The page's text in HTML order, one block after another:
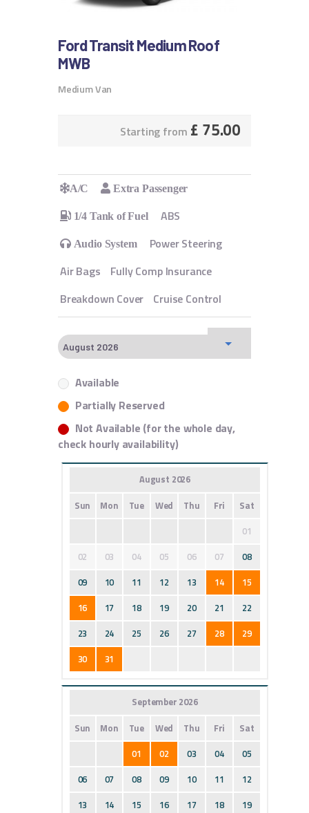
Ford Transit Medium Roof
MWB
Medium Van
Starting from £ 75.00
A/C Extra Passenger
1/4 Tank of Fuel ABS
Audio System
Power Steering
Air Bags
Fully Comp Insurance
Breakdown Cover
Cruise Control
Available
Partially Reserved
Not Available (for the whole day,
check hourly availability)
August 2026
Sun
Mon Tue Wed Thu Fri
Sat
01
02
03 04 05 06 07
08
09
10 11 12 13 14
15
16
17 18 19 20 21
22
23
24 25 26 27 28
29
30
31
September 2026
Sun
Mon Tue Wed Thu Fri
Sat
01
02 03 04
05
06
07 08 09 10 11
12
13
14 15 16 17 18
19